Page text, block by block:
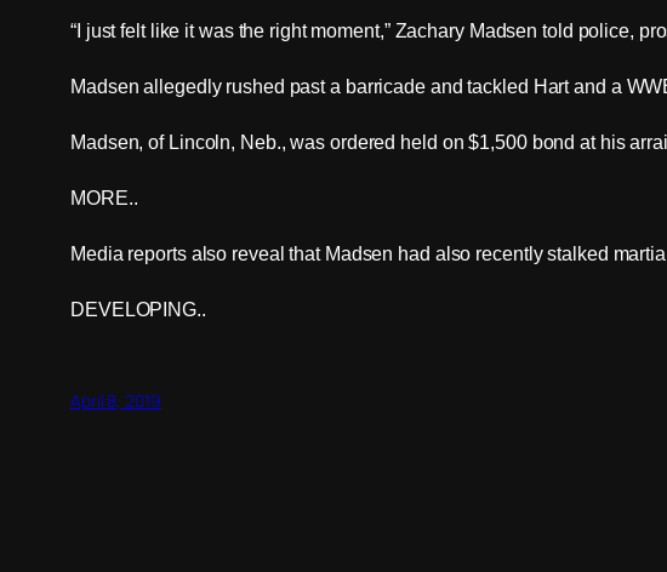
“I just felt like it was the right moment,” Zachary Madsen told police,
Madsen allegedly rushed past a barricade and tackled Hart and a
Madsen, of Lincoln, Neb., was ordered held on $1,500 bond at his
MORE..
Media reports also reveal that Madsen had also recently stalked
DEVELOPING..
April 8, 2019